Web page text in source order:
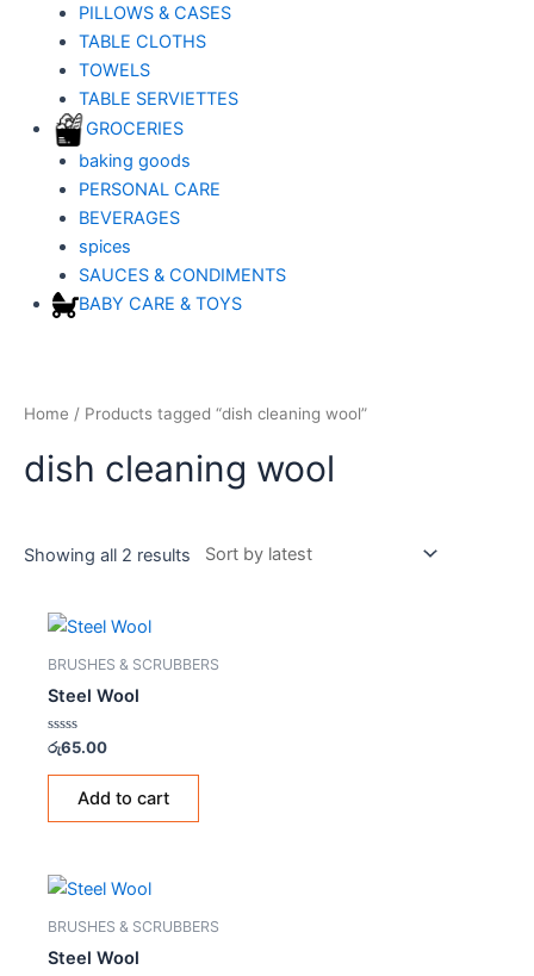
PILLOWS & CASES
TABLE CLOTHS
TOWELS
TABLE SERVIETTES
GROCERIES
baking goods
PERSONAL CARE
BEVERAGES
spices
SAUCES & CONDIMENTS
BABY CARE & TOYS
Home / Products tagged “dish cleaning wool”
dish cleaning wool
Showing all 2 results
BRUSHES & SCRUBBERS
Steel Wool
Rated
out
රු65.00
Add to cart
BRUSHES & SCRUBBERS
Steel Wool